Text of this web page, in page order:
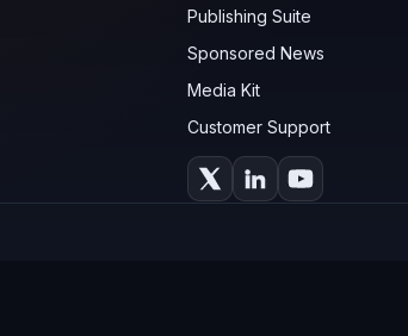
Publishing Suite
Sponsored News
Media Kit
Customer Support